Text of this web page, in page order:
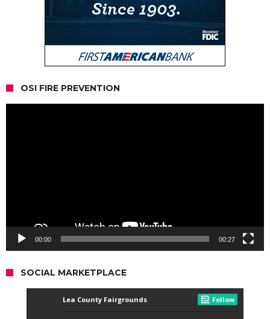
OSI FIRE PREVENTION
00:00 00:27
SOCIAL MARKETPLACE